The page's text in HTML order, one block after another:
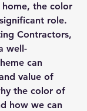
the color
role.
Contractors,
well-
can
value of
the color of
how we can